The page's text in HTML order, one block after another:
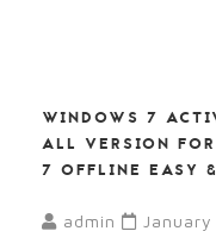
WINDOWS 7
ALL VERSION
7 OFFLINE EASY
admin